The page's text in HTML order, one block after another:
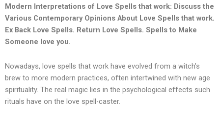
Modern Interpretations of Love Spells that work: Discuss the
Various Contemporary Opinions About Love Spells that work.
Ex Back Love Spells. Return Love Spells. Spells to Make
Someone love you.
Nowadays, love spells that work have evolved from a witch’s
brew to more modern practices, often intertwined with new age
spirituality. The real magic lies in the psychological effects such
rituals have on the love spell-caster.